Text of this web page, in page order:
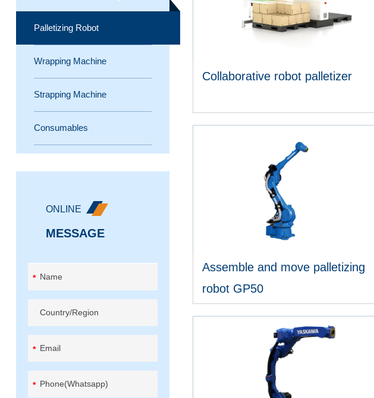
Palletizing Robot
Wrapping Machine
Pallet wrapping machine
Online wrapping machine
Reel wrapping machine
Strapping Machine
Consumables
ONLINE
MESSAGE
*
*
*
Collaborative robot palletizer
Assemble and move palletizing
robot GP50
VIEW MORE